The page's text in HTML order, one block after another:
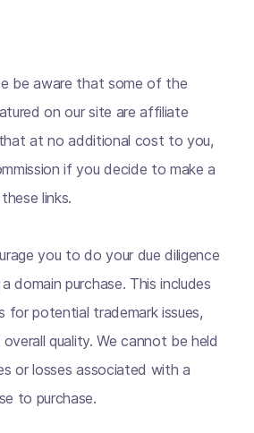
be aware that some of the
on our site are affiliate
at no additional cost to you,
if you decide to make a
links.
you to do your due diligence
domain purchase. This includes
for potential trademark issues,
quality. We cannot be held
or losses associated with a
to purchase.